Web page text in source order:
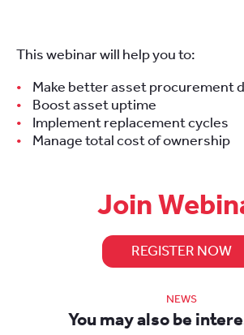
This webinar will help you to:
Make better asset procurement
Boost asset uptime
Implement replacement cycles
Manage total cost of ownership
Join
REGISTER NOW
NEWS
You may also be